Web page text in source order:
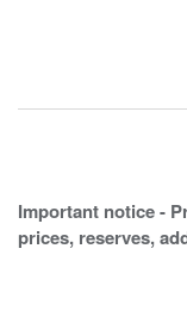
Important notice -
prices, reserves,